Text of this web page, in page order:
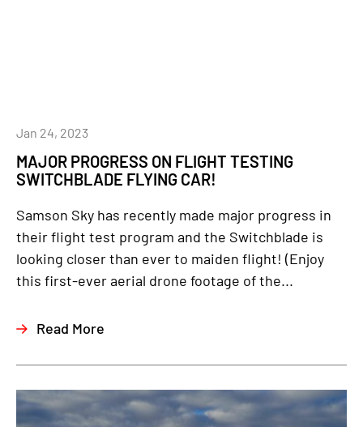
MAJOR PROGRESS ON FLIGHT TESTING
SWITCHBLADE FLYING CAR!
Jan 24, 2023
Samson Sky has recently made major progress in
their flight test program and the Switchblade is
looking closer than ever to maiden flight! (Enjoy
this first-ever aerial drone footage of the...
Read More